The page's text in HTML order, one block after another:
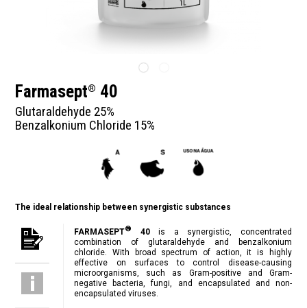
Farmasept® 40
Glutaraldehyde 25%
Benzalkonium Chloride 15%
The ideal relationship between synergistic substances
FARMASEPT® 40is a synergistic, concentrated
combination of glutaraldehyde and benzalkonium
chloride. With broad spectrum of action, it is highly
effective on surfaces to control disease-causing
microorganisms, such as Gram-positive and Gram-
negative bacteria, fungi, and encapsulated and non-
encapsulated viruses.